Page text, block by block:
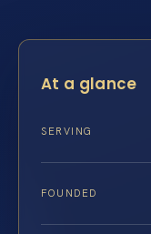
At a glance
SERVING
FOUNDED